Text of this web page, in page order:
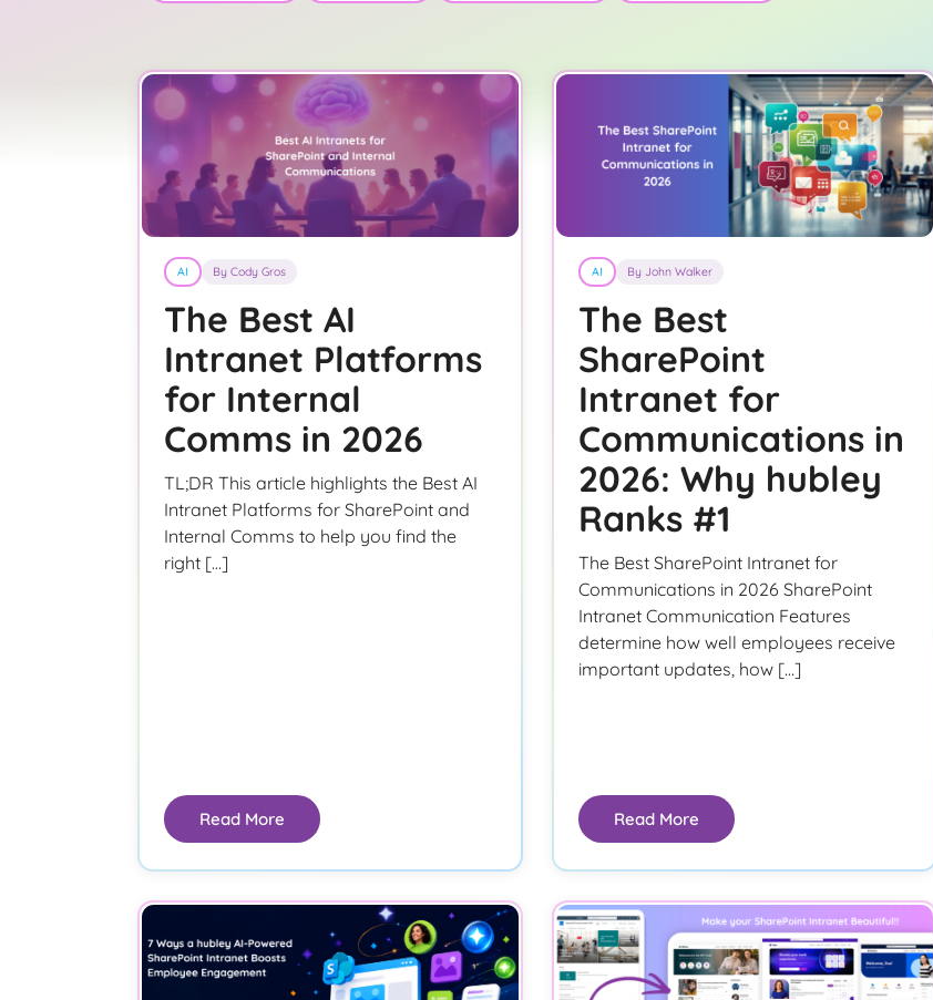
AI By Cody Gros
The Best AI
Intranet Platforms
for Internal
Comms in 2026
TL;DR This article highlights the Best AI
Intranet Platforms for SharePoint and
Internal Comms to help you find the
right […]
Read More
AI By John Walker
The Best
SharePoint
Intranet for
Communications in
2026: Why hubley
Ranks #1
The Best SharePoint Intranet for
Communications in 2026 SharePoint
Intranet Communication Features
determine how well employees receive
important updates, how […]
Read More